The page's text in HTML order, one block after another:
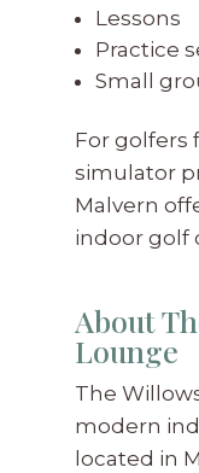
Lessons
Practice
Small
For golfers
simulator
Malvern
indoor golf
About
Lounge
The
modern
located in